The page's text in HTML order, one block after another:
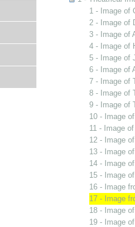
1 - Image of
2 - Image of
3 - Image of
4 - Image of
5 - Image of
6 - Image of
7 - Image of
8 - Image of
9 - Image of
10 - Image
11 - Image
12 - Image
13 - Image
14 - Image
15 - Image
16 - Image
17 - Image
18 - Image
19 - Image